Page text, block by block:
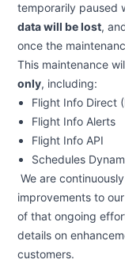
temporarily paused
data will be lost,
once the
This maintenance
only, including:
Flight Info Direct
Flight Info Alerts
Flight Info API
Schedules
We are
improvements to
of that ongoing
details on
customers.